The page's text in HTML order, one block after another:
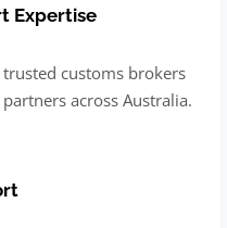
Expertise
customs brokers
across Australia.